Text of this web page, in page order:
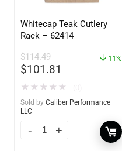
Whitecap Teak Cutlery
Rack – 62414
$114.49
$101.81
11%
★ ★ ★ ★ ★
Sold by Caliber Performance
LLC